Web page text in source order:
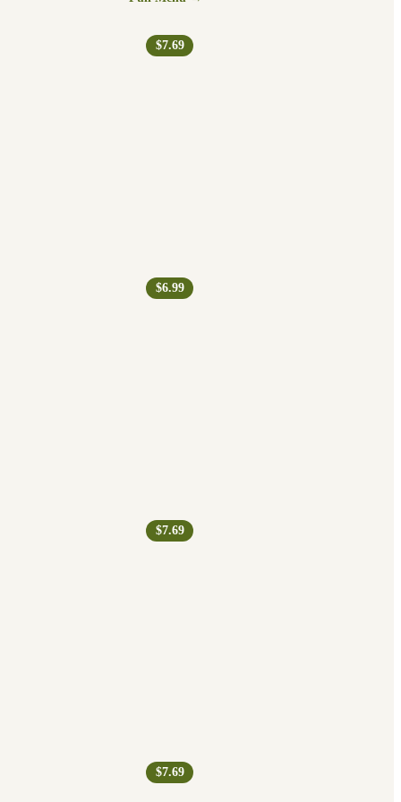
$7.69
$6.99
$7.69
$7.69